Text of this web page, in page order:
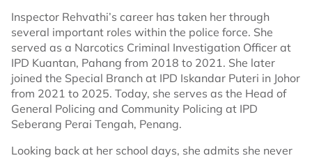
Inspector Rehvathi’s career has taken her through
several important roles within the police force. She
served as a Narcotics Criminal Investigation Officer at
IPD Kuantan, Pahang from 2018 to 2021. She later
joined the Special Branch at IPD Iskandar Puteri in Johor
from 2021 to 2025. Today, she serves as the Head of
General Policing and Community Policing at IPD
Seberang Perai Tengah, Penang.
Looking back at her school days, she admits she never